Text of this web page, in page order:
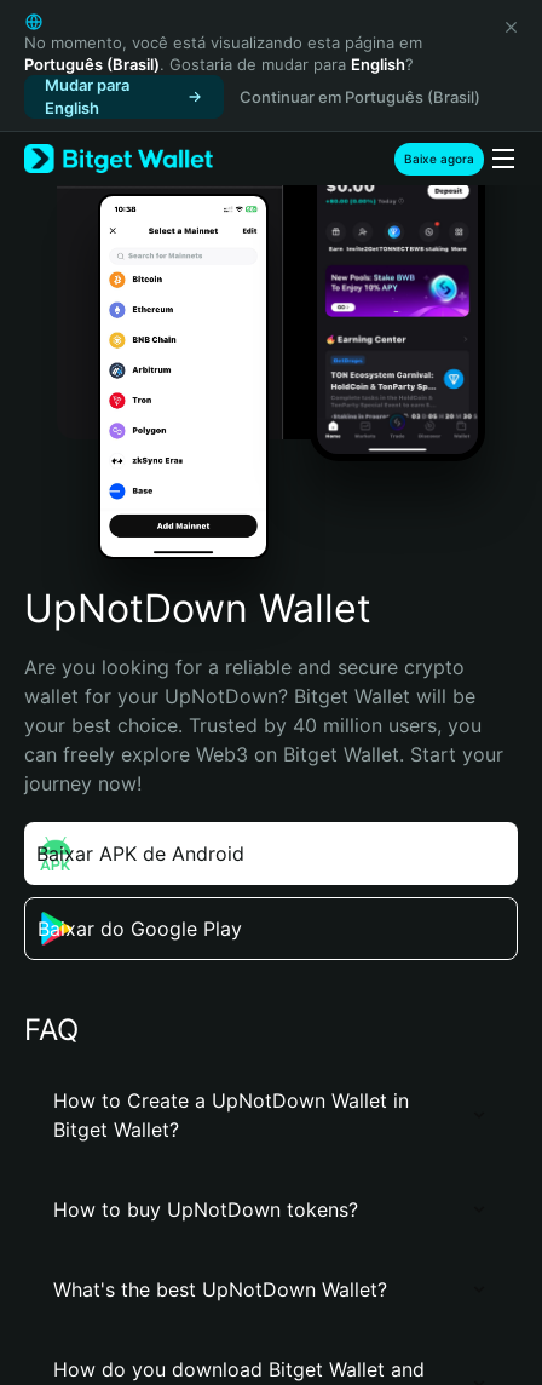
English
日本語
Tiếng Việt
Русский
Español (Latinoamérica)
Türkçe
Italiano
Português (Portugal)
Bahasa Indonesia
Português (Brasil)
Español (Argentina)
No momento, você está visualizando esta página em
Português (Brasil). Gostaria de mudar para English?
Mudar para
English
Continuar em Português (Brasil)
Baixe agora
UpNotDown Wallet
Are you looking for a reliable and secure crypto
wallet for your UpNotDown? Bitget Wallet will be
your best choice. Trusted by 40 million users, you
can freely explore Web3 on Bitget Wallet. Start your
journey now!
Baixar APK de Android
Baixar do Google Play
FAQ
How to Create a UpNotDown Wallet in
Bitget Wallet?
How to buy UpNotDown tokens?
What's the best UpNotDown Wallet?
How do you download Bitget Wallet and